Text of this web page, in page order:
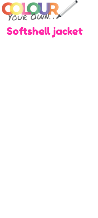
Softshell jacket